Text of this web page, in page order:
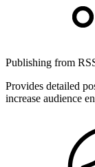
Publishing from
Provides detailed
increase audience